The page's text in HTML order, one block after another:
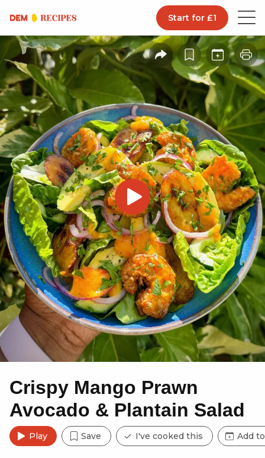
Start for £1
Crispy Mango Prawn
Avocado & Plantain Salad
Play Save I've cooked this Add